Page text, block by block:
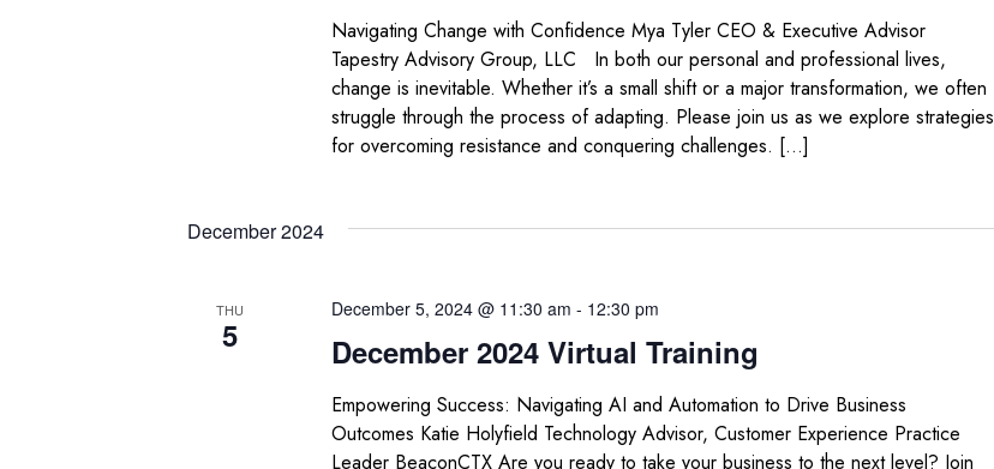
Navigating Change with Confidence Mya Tyler CEO & Executive Advisor
Tapestry Advisory Group, LLC In both our personal and professional lives,
change is inevitable. Whether it’s a small shift or a major transformation, we often
struggle through the process of adapting. Please join us as we explore strategies
for overcoming resistance and conquering challenges. […]
December 2024
THU
5 December 2024 Virtual Training
December 5, 2024 @ 11:30 am - 12:30 pm
Empowering Success: Navigating AI and Automation to Drive Business
Outcomes Katie Holyfield Technology Advisor, Customer Experience Practice
Leader BeaconCTX Are you ready to take your business to the next level? Join